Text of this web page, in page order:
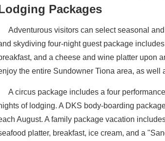
Packages
Adventurous visitors can select seasonal
skydiving four-night guest package
and a cheese and wine platter upon
the entire Sundowner Tiona area, as well
A circus package includes a four
of lodging. A DKS body-boarding
August. A family package vacation
platter, breakfast, ice cream, and a